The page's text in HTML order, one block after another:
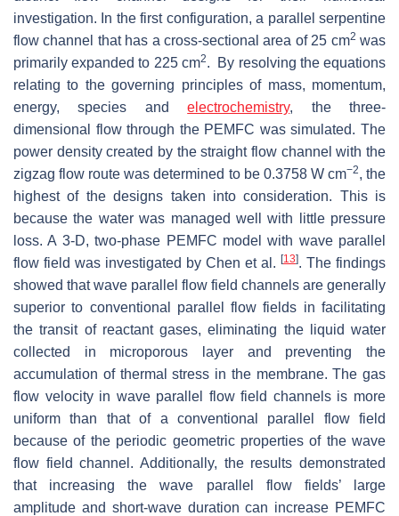
investigation. In the first configuration, a parallel serpentine
flow channel that has a cross-sectional area of 25 cm2 was
primarily expanded to 225 cm2. By resolving the equations
relating to the governing principles of mass, momentum,
energy, species andelectrochemistry, the three-
dimensional flow through the PEMFC was simulated. The
power density created by the straight flow channel with the
zigzag flow route was determined to be 0.3758 W cm−2, the
highest of the designs taken into consideration. This is
because the water was managed well with little pressure
loss. A 3-D, two-phase PEMFC model with wave parallel
flow field was investigated by Chen et al. [13]. The findings
showed that wave parallel flow field channels are generally
superior to conventional parallel flow fields in facilitating
the transit of reactant gases, eliminating the liquid water
collected in microporous layer and preventing the
accumulation of thermal stress in the membrane. The gas
flow velocity in wave parallel flow field channels is more
uniform than that of a conventional parallel flow field
because of the periodic geometric properties of the wave
flow field channel. Additionally, the results demonstrated
that increasing the wave parallel flow fields’ large
amplitude and short-wave duration can increase PEMFC